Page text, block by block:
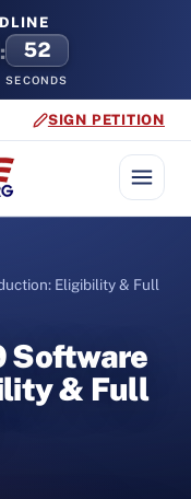
: 51
SECONDS
SIGN PETITION
Eligibility & Full
Software
& Full